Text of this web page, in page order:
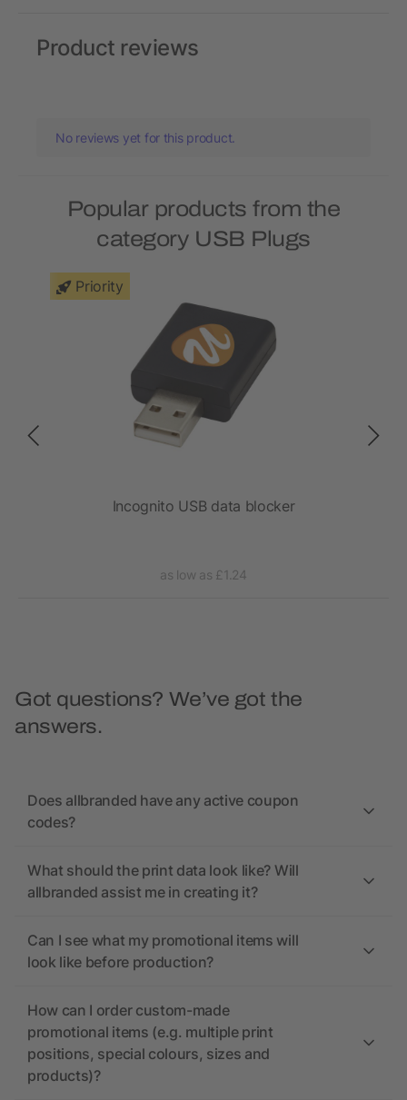
Product reviews
No reviews yet for this product.
Popular products from the
category USB Plugs
Priority
Incognito USB data blocker
as low as £1.24
Got questions? We’ve got the
answers.
Does allbranded have any active coupon
codes?
What should the print data look like? Will
allbranded assist me in creating it?
Can I see what my promotional items will
look like before production?
How can I order custom-made
promotional items (e.g. multiple print
positions, special colours, sizes and
products)?